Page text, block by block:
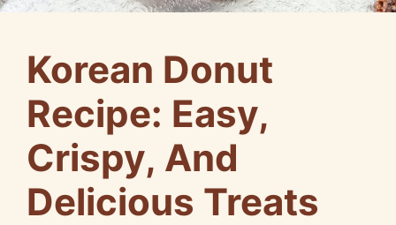
Korean Donut
Recipe: Easy,
Crispy, And
Delicious Treats